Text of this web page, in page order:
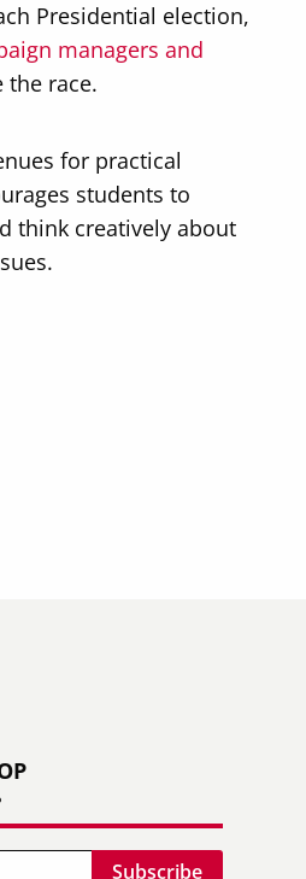
Presidential election,
managers and
the race.
for practical
students to
think creatively about